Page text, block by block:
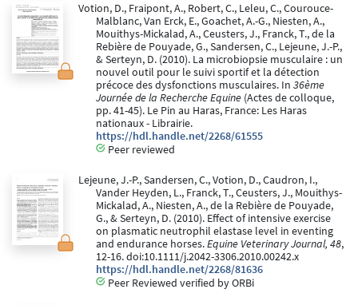
Votion, D., Fraipont, A., Robert, C., Leleu, C., Courouce-
Malblanc, Van Erck, E., Goachet, A.-G., Niesten, A.,
Mouithys-Mickalad, A., Ceusters, J., Franck, T., de la
Rebière de Pouyade, G., Sandersen, C., Lejeune, J.-P.,
& Serteyn, D. (2010). La microbiopsie musculaire : un
nouvel outil pour le suivi sportif et la détection
précoce des dysfonctions musculaires. In 36ème
Journée de la Recherche Equine (Actes de colloque,
pp. 41-45). Le Pin au Haras, France: Les Haras
nationaux - Librairie.
https://hdl.handle.net/2268/61555
Peer reviewed
Lejeune, J.-P., Sandersen, C., Votion, D., Caudron, I.,
Vander Heyden, L., Franck, T., Ceusters, J., Mouithys-
Mickalad, A., Niesten, A., de la Rebière de Pouyade,
G., & Serteyn, D. (2010). Effect of intensive exercise
on plasmatic neutrophil elastase level in eventing
and endurance horses.Equine Veterinary Journal, 48,
12-16. doi:10.1111/j.2042-3306.2010.00242.x
https://hdl.handle.net/2268/81636
Peer Reviewed verified by ORBi